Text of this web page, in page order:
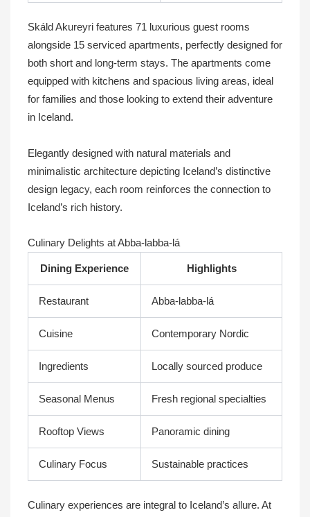
Skáld Akureyri features 71 luxurious guest rooms
alongside 15 serviced apartments, perfectly designed for
both short and long-term stays. The apartments come
equipped with kitchens and spacious living areas, ideal
for families and those looking to extend their adventure
in Iceland.
Elegantly designed with natural materials and
minimalistic architecture depicting Iceland’s distinctive
design legacy, each room reinforces the connection to
Iceland’s rich history.
Culinary Delights at Abba-labba-lá
Dining Experience Highlights
Restaurant Abba-labba-lá
Cuisine Contemporary Nordic
Ingredients Locally sourced produce
Seasonal Menus Fresh regional specialties
Rooftop Views Panoramic dining
Culinary Focus Sustainable practices
Culinary experiences are integral to Iceland’s allure. At